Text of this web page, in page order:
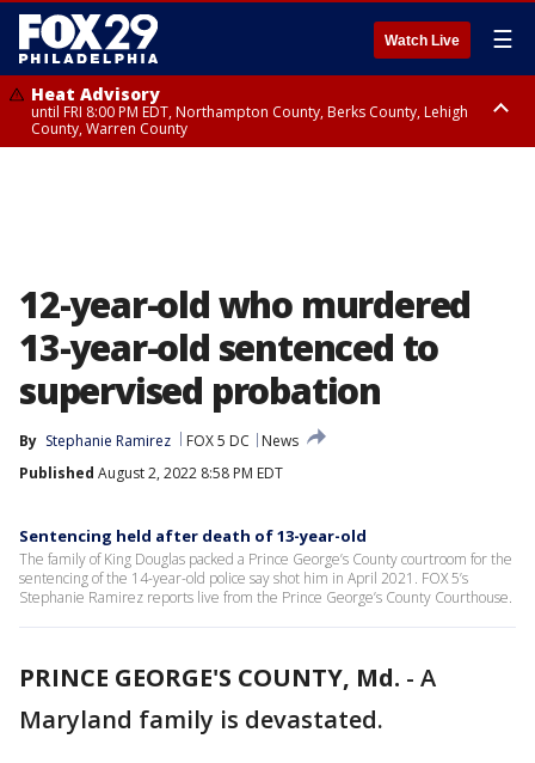
Watch Live ☰
Heat Advisory
until FRI 8:00 PM EDT, Northampton County, Berks County, Lehigh
County, Warren County
12-year-old who murdered
13-year-old sentenced to
supervised probation
By Stephanie Ramirez FOX 5 DC
News
Published August 2, 2022 8:58 PM EDT
Sentencing held after death of 13-year-old
The family of King Douglas packed a Prince George’s County courtroom for the
sentencing of the 14-year-old police say shot him in April 2021. FOX 5’s
Stephanie Ramirez reports live from the Prince George’s County Courthouse.
PRINCE GEORGE'S COUNTY, Md. - A
Maryland family is devastated.